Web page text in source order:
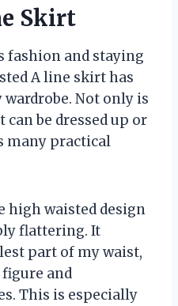
Skirt
fashion and staying
A line skirt has
Not only is
be dressed up or
many practical
high waisted design
flattering. It
part of my waist,
and
This is especially